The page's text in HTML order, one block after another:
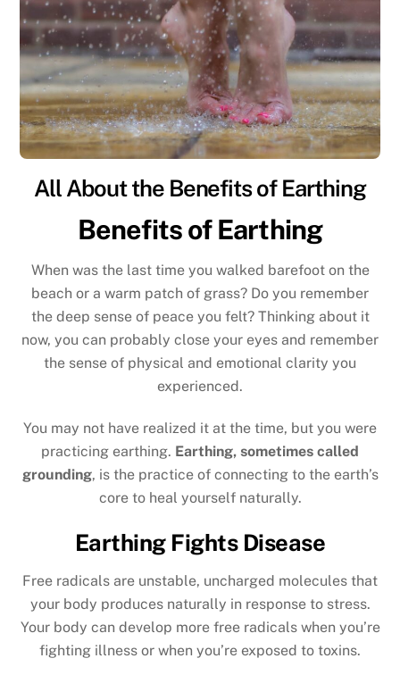
All About the Benefits of Earthing
Benefits of Earthing
When was the last time you walked barefoot on the
beach or a warm patch of grass? Do you remember
the deep sense of peace you felt? Thinking about it
now, you can probably close your eyes and remember
the sense of physical and emotional clarity you
experienced.
You may not have realized it at the time, but you were
practicing earthing. Earthing, sometimes called
grounding, is the practice of connecting to the earth’s
core to heal yourself naturally.
Earthing Fights Disease
Free radicals are unstable, uncharged molecules that
your body produces naturally in response to stress.
Your body can develop more free radicals when you’re
fighting illness or when you’re exposed to toxins.